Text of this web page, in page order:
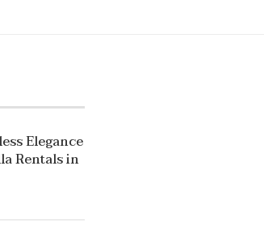
Elegance
Rentals in